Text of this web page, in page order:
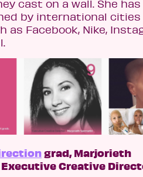
cast on a wall. She
by international cities
as Facebook, Nike,
grad, Marjorieth
Creative